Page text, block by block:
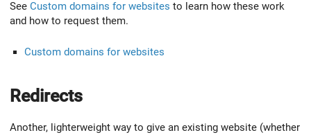
See Custom domains for websites to learn how these work
and how to request them.
Custom domains for websites
Redirects
Another, lighterweight way to give an existing website (whether